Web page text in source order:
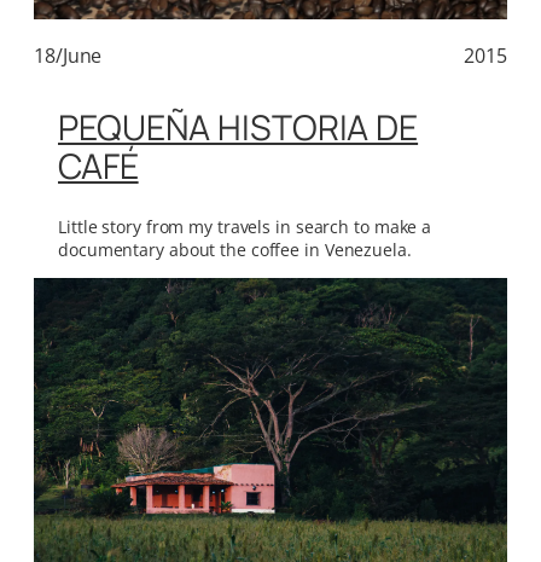
18/June 2015
PEQUEÑA HISTORIA DE
CAFÉ
Little story from my travels in search to make a
documentary about the coffee in Venezuela.